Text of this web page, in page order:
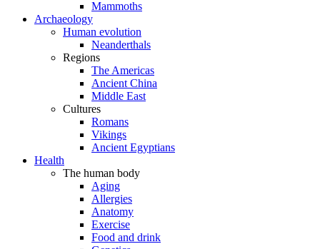
Mammoths
Archaeology
Human evolution
Neanderthals
Regions
The Americas
Ancient China
Middle East
Cultures
Romans
Vikings
Ancient Egyptians
Health
The human body
Aging
Allergies
Anatomy
Exercise
Food and drink